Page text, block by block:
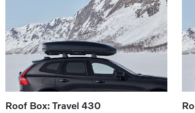
Roof Box: Travel 430